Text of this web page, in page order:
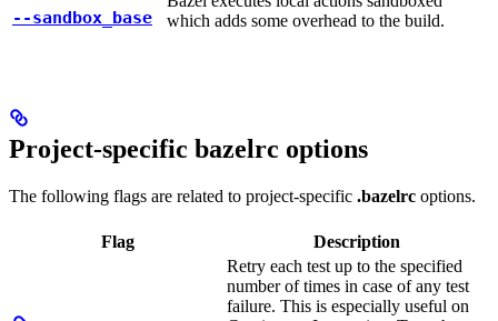
--sandbox_base
which adds some overhead to the build.
Project-specific bazelrc options
The following flags are related to project-specific .bazelrc options.
Flag Description
Retry each test up to the specified
number of times in case of any test
failure. This is especially useful on